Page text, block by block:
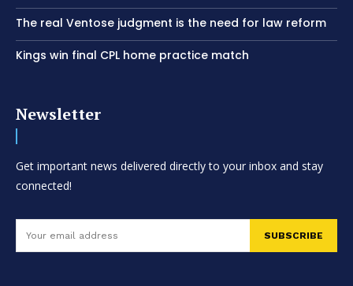
The real Ventose judgment is the need for law reform
Kings win final CPL home practice match
Newsletter
Get important news delivered directly to your inbox and stay
connected!
SUBSCRIBE